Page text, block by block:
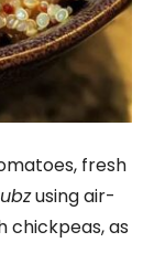
fresh
using air-
chickpeas, as